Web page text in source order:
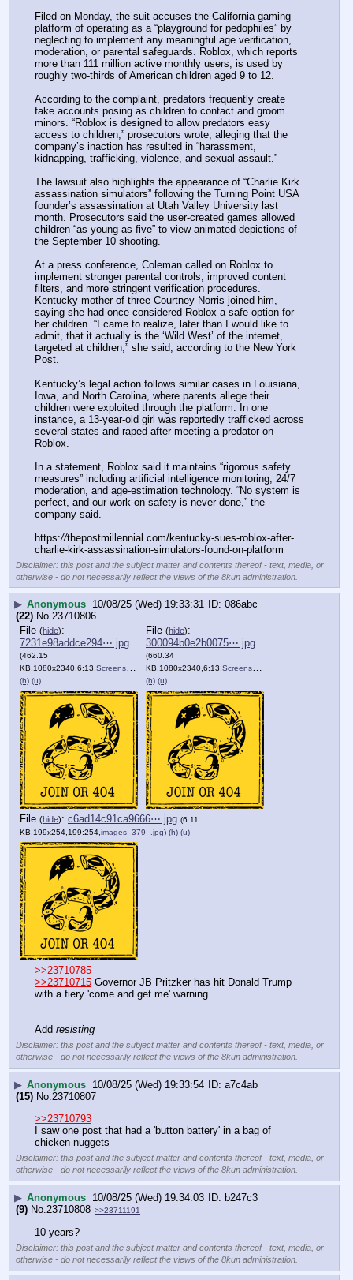
Filed on Monday, the suit accuses the California gaming
platform of operating as a “playground for pedophiles” by
neglecting to implement any meaningful age verification,
moderation, or parental safeguards. Roblox, which reports
more than 111 million active monthly users, is used by
roughly two-thirds of American children aged 9 to 12.
According to the complaint, predators frequently create
fake accounts posing as children to contact and groom
minors. “Roblox is designed to allow predators easy
access to children,” prosecutors wrote, alleging that the
company’s inaction has resulted in “harassment,
kidnapping, trafficking, violence, and sexual assault.”
The lawsuit also highlights the appearance of “Charlie Kirk
assassination simulators” following the Turning Point USA
founder’s assassination at Utah Valley University last
month. Prosecutors said the user-created games allowed
children “as young as five” to view animated depictions of
the September 10 shooting.
At a press conference, Coleman called on Roblox to
implement stronger parental controls, improved content
filters, and more stringent verification procedures.
Kentucky mother of three Courtney Norris joined him,
saying she had once considered Roblox a safe option for
her children. “I came to realize, later than I would like to
admit, that it actually is the ‘Wild West’ of the internet,
targeted at children,” she said, according to the New York
Post.
Kentucky’s legal action follows similar cases in Louisiana,
Iowa, and North Carolina, where parents allege their
children were exploited through the platform. In one
instance, a 13-year-old girl was reportedly trafficked across
several states and raped after meeting a predator on
Roblox.
In a statement, Roblox said it maintains “rigorous safety
measures” including artificial intelligence monitoring, 24/7
moderation, and age-estimation technology. “No system is
perfect, and our work on safety is never done,” the
company said.
https://thepostmillennial.com/kentucky-sues-roblox-after-
charlie-kirk-assassination-simulators-found-on-platform
Disclaimer: this post and the subject matter and contents thereof - text, media, or
otherwise - do not necessarily reflect the views of the 8kun administration.
▶ Anonymous 10/08/25 (Wed) 19:33:31
086abc
(22) No.23710806
File (hide):
7231e98addce294⋯.jpg
(462.15
KB,1080x2340,6:13, Screenshot_20251008_123108….jpg
)
(h) (u)
File (hide):
300094b0e2b0075⋯.jpg
(660.34
KB,1080x2340,6:13, Screenshot_20251006_111204….jpg
(h) (u)
File (hide): c6ad14c91ca9666⋯.jpg (6.11
KB,199x254,199:254, images_379_.jpg) (h) (u)
>>23710785
>>23710715 Governor JB Pritzker has hit Donald Trump
with a fiery 'come and get me' warning
Add resisting
Disclaimer: this post and the subject matter and contents thereof - text, media, or
otherwise - do not necessarily reflect the views of the 8kun administration.
▶ Anonymous 10/08/25 (Wed) 19:33:54
a7c4ab
(15) No. 23710807
>>23710793
I saw one post that had a 'button battery' in a bag of
chicken nuggets
Disclaimer: this post and the subject matter and contents thereof - text, media, or
otherwise - do not necessarily reflect the views of the 8kun administration.
▶ Anonymous 10/08/25 (Wed) 19:34:03
b247c3
(9) No. 23710808 >>23711191
10 years?
Disclaimer: this post and the subject matter and contents thereof - text, media, or
otherwise - do not necessarily reflect the views of the 8kun administration.